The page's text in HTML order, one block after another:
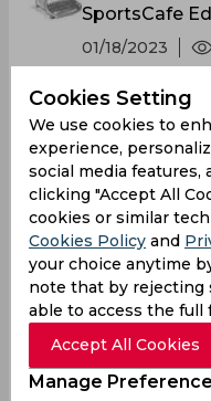
SportsCafe
01/18/2023
Wicketkeepers
they have to
bye runs while
to dismiss the
turned out to be
he missed two
Shubman Gill on
Cookies Setting
We use cookies to
experience,
social media features,
clicking "Accept All
cookies or similar
Cookies Policy and
your choice anytime
note that by rejecting
able to access the
Accept All Cookies
Manage